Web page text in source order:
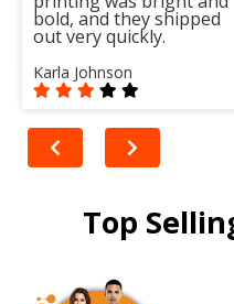
bold, and they shipped
out very quickly.
Karla Johnson
Top